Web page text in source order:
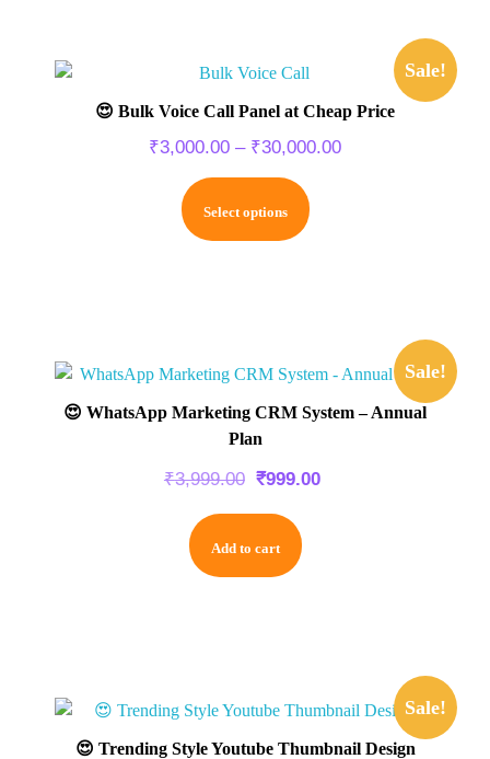
Sale!
😍 Bulk Voice Call Panel at Cheap Price
₹3,000.00 – ₹30,000.00
Select options
Sale!
😍 WhatsApp Marketing CRM System – Annual
Plan
₹3,999.00 ₹999.00
Add to cart
Sale!
😍 Trending Style Youtube Thumbnail Design